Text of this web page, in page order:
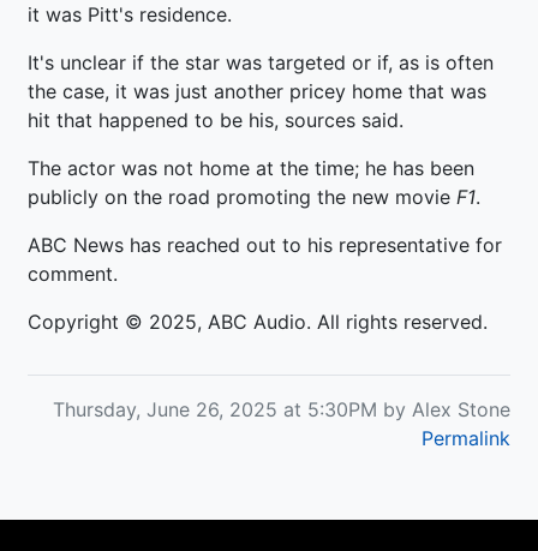
it was Pitt's residence.
It's unclear if the star was targeted or if, as is often
the case, it was just another pricey home that was
hit that happened to be his, sources said.
The actor was not home at the time; he has been
publicly on the road promoting the new movie F1.
ABC News has reached out to his representative for
comment.
Copyright © 2025, ABC Audio. All rights reserved.
Thursday, June 26, 2025 at 5:30PM by Alex Stone
Permalink